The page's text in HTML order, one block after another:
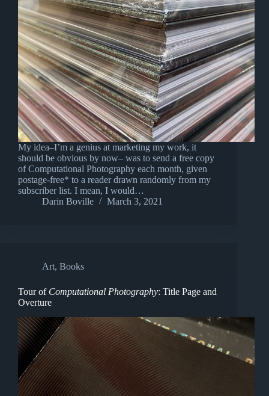
My idea–I’m a genius at marketing my work, it
should be obvious by now– was to send a free copy
of Computational Photography each month, given
postage-free* to a reader drawn randomly from my
subscriber list. I mean, I would…
Darin Boville
March 3, 2021
Art, Books
Tour of Computational Photography: Title Page and
Overture